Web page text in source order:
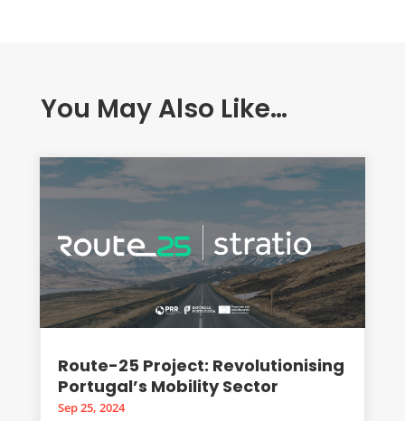
You May Also Like…
Route-25 Project: Revolutionising
Portugal’s Mobility Sector
Sep 25, 2024